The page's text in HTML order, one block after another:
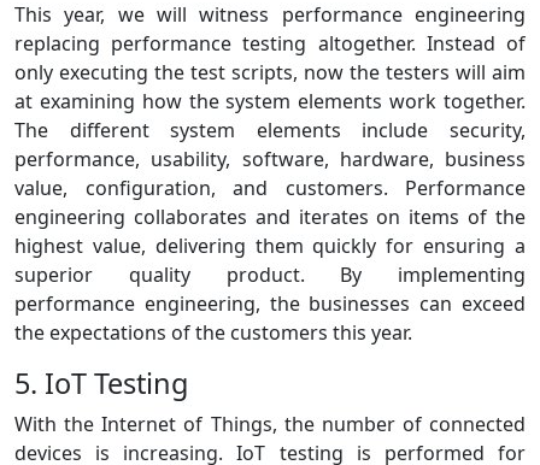
This year, we will witness performance engineering
replacing performance testing altogether. Instead of
only executing the test scripts, now the testers will aim
at examining how the system elements work together.
The different system elements include security,
performance, usability, software, hardware, business
value, configuration, and customers. Performance
engineering collaborates and iterates on items of the
highest value, delivering them quickly for ensuring a
superior quality product. By implementing
performance engineering, the businesses can exceed
the expectations of the customers this year.
5. IoT Testing
With the Internet of Things, the number of connected
devices is increasing. IoT testing is performed for